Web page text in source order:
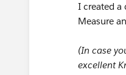
I created a
Measure
(In case
excellent